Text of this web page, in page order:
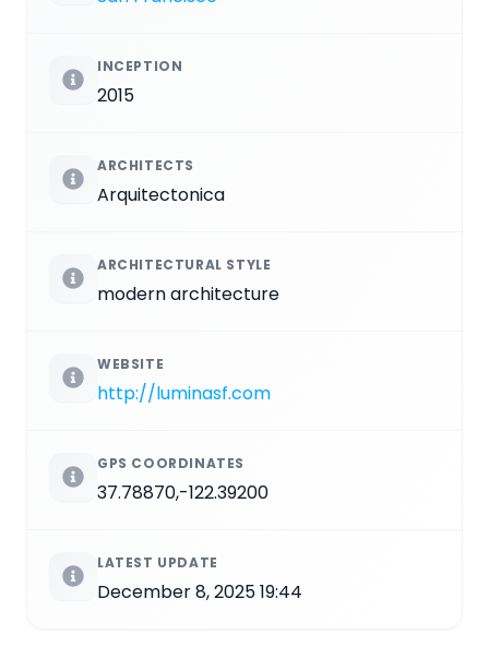
INCEPTION
2015
ARCHITECTS
Arquitectonica
ARCHITECTURAL STYLE
modern architecture
WEBSITE
http://luminasf.com
GPS COORDINATES
37.78870,-122.39200
LATEST UPDATE
December 8, 2025 19:44